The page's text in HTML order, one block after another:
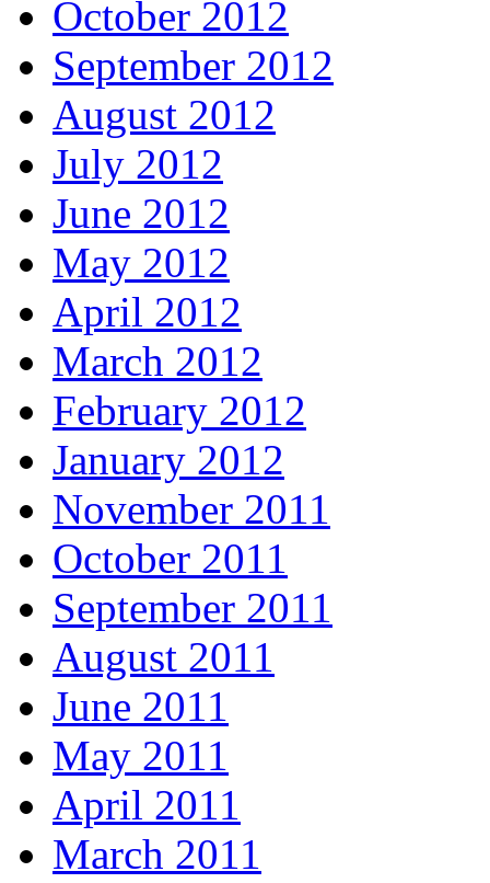
October 2012
September 2012
August 2012
July 2012
June 2012
May 2012
April 2012
March 2012
February 2012
January 2012
November 2011
October 2011
September 2011
August 2011
June 2011
May 2011
April 2011
March 2011